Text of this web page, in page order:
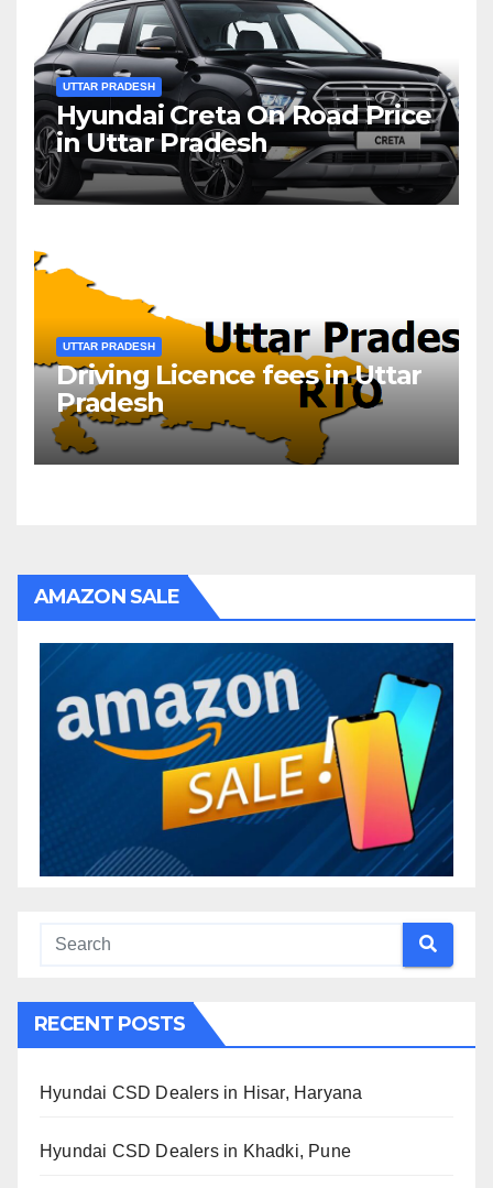
UTTAR PRADESH
Hyundai Creta On Road Price
in Uttar Pradesh
UTTAR PRADESH
Driving Licence fees in Uttar
Pradesh
AMAZON SALE
RECENT POSTS
Hyundai CSD Dealers in Hisar, Haryana
Hyundai CSD Dealers in Khadki, Pune